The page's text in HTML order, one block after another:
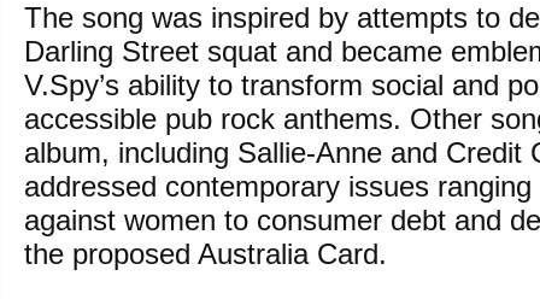
The song was inspired by attempts to
Darling Street squat and became
V.Spy’s ability to transform social and
accessible pub rock anthems. Other
album, including Sallie-Anne and Credit
addressed contemporary issues
against women to consumer debt and
the proposed Australia Card.